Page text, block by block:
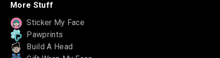
More Stuff
Sticker My Face
Pawprints
Build A Head